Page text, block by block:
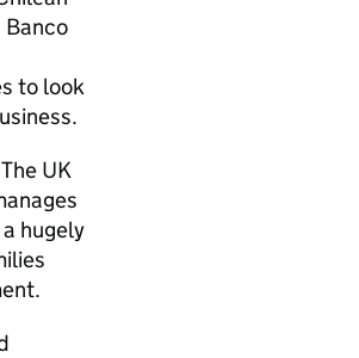
Banco
to look
UK
hugely